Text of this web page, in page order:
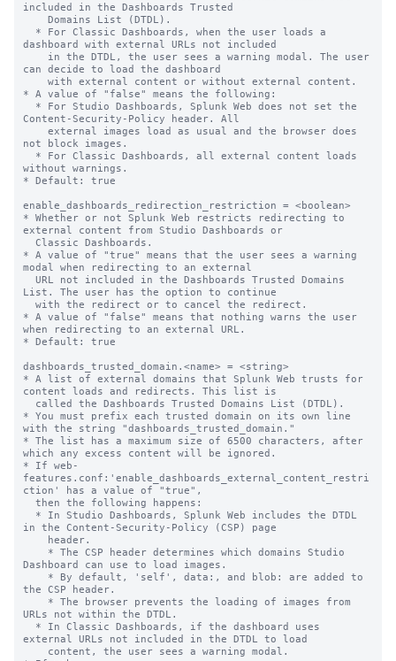
included in the Dashboards Trusted
dashboard with external URLs not included
can decide to load the dashboard
* A value of "false" means the following:
Content-Security-Policy header. All
not block images.
without warnings.
* Default: true
enable_dashboards_redirection_restriction = <boolean>
* Whether or not Splunk Web restricts redirecting to
external content from Studio Dashboards or
* A value of "true" means that the user sees a warning
modal when redirecting to an external
List. The user has the option to continue
* A value of "false" means that nothing warns the user
when redirecting to an external URL.
* Default: true
dashboards_trusted_domain.<name> = <string>
* A list of external domains that Splunk Web trusts for
content loads and redirects. This list is
* You must prefix each trusted domain on its own line
with the string "dashboards_trusted_domain."
* The list has a maximum size of 6500 characters, after
which any excess content will be ignored.
* If web-
features.conf:'enable_dashboards_external_content_restri
ction' has a value of "true",
in the Content-Security-Policy (CSP) page
Dashboard can use to load images.
the CSP header.
URLs not within the DTDL.
external URLs not included in the DTDL to load